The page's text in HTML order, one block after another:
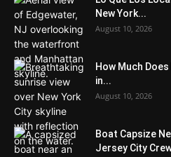
New York...
August 10, 2026
How Much
in...
August 10, 2026
Boat Capsize
Jersey City